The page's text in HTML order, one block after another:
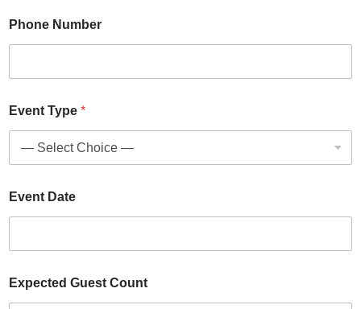
Phone Number
Event Type *
Event Date
s
?
Expected Guest Count